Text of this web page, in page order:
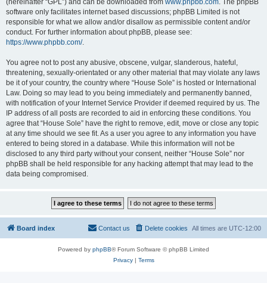
(hereinafter “GPL”) and can be downloaded from www.phpbb.com. The phpBB
software only facilitates internet based discussions; phpBB Limited is not
responsible for what we allow and/or disallow as permissible content and/or
conduct. For further information about phpBB, please see:
https://www.phpbb.com/.
You agree not to post any abusive, obscene, vulgar, slanderous, hateful,
threatening, sexually-orientated or any other material that may violate any laws
be it of your country, the country where “House Sole” is hosted or International
Law. Doing so may lead to you being immediately and permanently banned,
with notification of your Internet Service Provider if deemed required by us. The
IP address of all posts are recorded to aid in enforcing these conditions. You
agree that “House Sole” have the right to remove, edit, move or close any topic
at any time should we see fit. As a user you agree to any information you have
entered to being stored in a database. While this information will not be
disclosed to any third party without your consent, neither “House Sole” nor
phpBB shall be held responsible for any hacking attempt that may lead to the
data being compromised.
Board index All times are UTC-12:00
Delete cookies
Contact us
Powered by phpBB® Forum Software © phpBB Limited
Privacy| Terms